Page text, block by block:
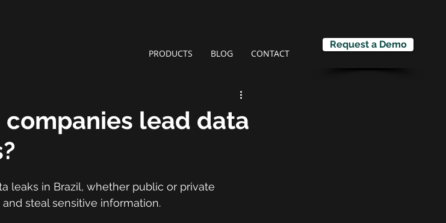
PRODUCTS BLOG CONTACT
Request a Demo
lead data
leaks in Brazil, whether public or private
steal sensitive information.